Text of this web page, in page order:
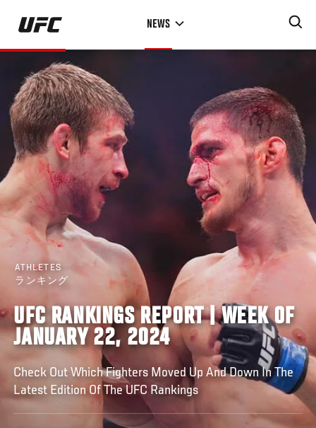
Skip
main
content
NEWS
ATHLETES
ランキング
UFC RANKINGS REPORT | WEEK OF
JANUARY 22, 2024
Check Out Which Fighters Moved Up And Down In The
Latest Edition Of The UFC Rankings